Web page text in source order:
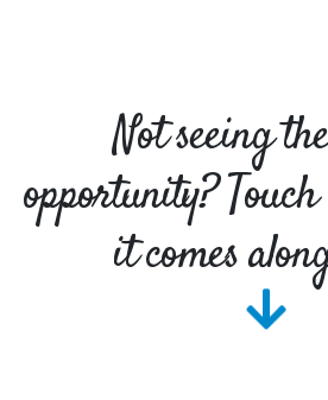
Not seeing
opportunity? Touch
it comes